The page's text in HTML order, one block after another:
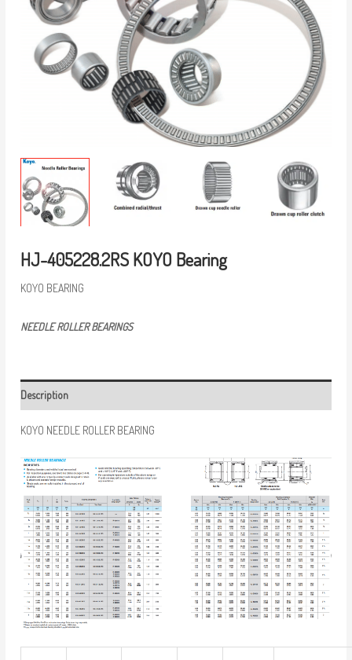
HJ-405228.2RS KOYO Bearing
KOYO BEARING
NEEDLE ROLLER BEARINGS
Description
KOYO NEEDLE ROLLER BEARING